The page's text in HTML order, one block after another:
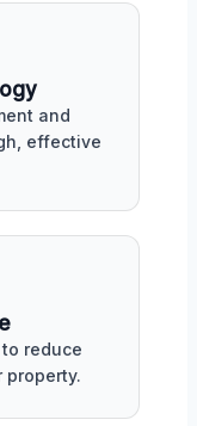
and
effective
reduce
property.